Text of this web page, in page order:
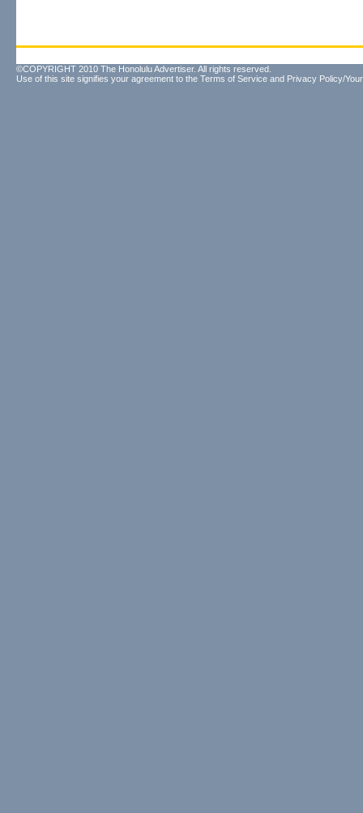
©COPYRIGHT 2010 The Honolulu Advertiser. All rights reserved.
Use of this site signifies your agreement to the Terms of Service and Privacy Policy/